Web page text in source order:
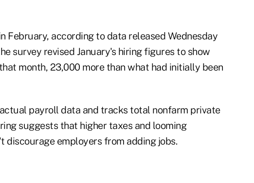
February, according to data released Wednesday
survey revised January's hiring figures to show
month, 23,000 more than what had initially been
payroll data and tracks total nonfarm private
suggests that higher taxes and looming
discourage employers from adding jobs.